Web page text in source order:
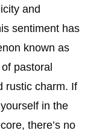
and
sentiment has
known as
pastoral
rustic charm. If
in the
there’s no